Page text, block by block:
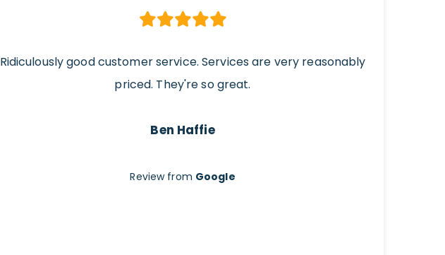
Ridiculously good customer service. Services are very reasonably
priced. They're so great.
Ben Haffie
Review from Google